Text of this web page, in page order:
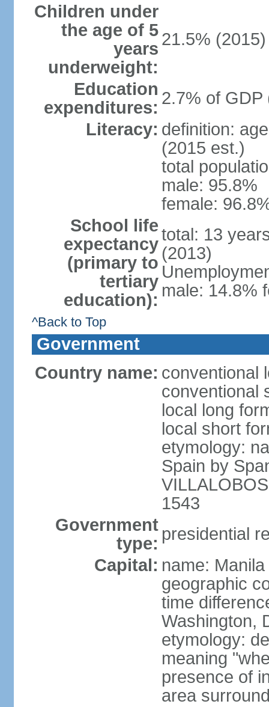
Children under
the age of 5
years
underweight:
21.5% (2015)
Education
expenditures: 2.7% of GDP
Literacy: definition:
(2015 est.)
total
male: 95.8%
female:
School life
expectancy
(primary to
tertiary
education):
total: 13
(2013)
male: 14.8%
^Back to Top
Government
Country name: conventional
conventional
local long
local short
etymology:
Spain by
1543
Government
type: presidential
Capital: name: Manila
geographic
time
Washington,
etymology:
meaning
presence of
area